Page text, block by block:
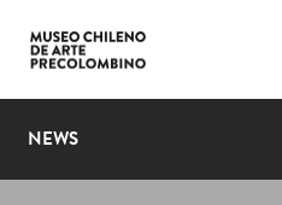
LANGUAGE
PLAN YOUR VISIT
NEWS